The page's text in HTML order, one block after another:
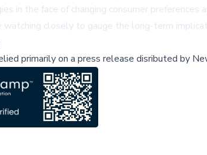
in the face of changing consumer
closely to gauge the long-term
primarily on a press release disributed by